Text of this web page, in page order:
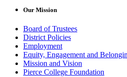
Our Mission
Board of Trustees
District Policies
Employment
Equity, Engagement and
Mission and Vision
Pierce College Foundation